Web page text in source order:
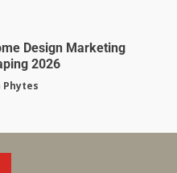
Design Marketing
2026
Phytes